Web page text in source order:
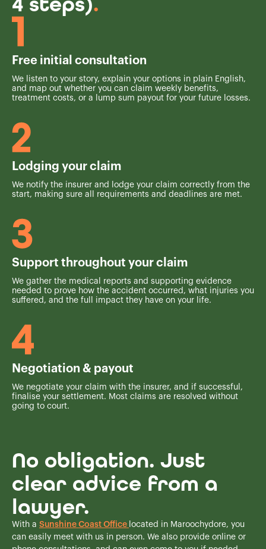
Free initial consultation
We listen to your story, explain your options in plain English,
and map out whether you can claim weekly benefits,
treatment costs, or a lump sum payout for your future losses.
Lodging your claim
We notify the insurer and lodge your claim correctly from the
start, making sure all requirements and deadlines are met.
Support throughout your claim
We gather the medical reports and supporting evidence
needed to prove how the accident occurred, what injuries you
suffered, and the full impact they have on your life.
Negotiation & payout
We negotiate your claim with the insurer, and if successful,
finalise your settlement. Most claims are resolved without
going to court.
No obligation. Just
clear advice from a
lawyer.
With a Sunshine Coast Office located in Maroochydore, you
can easily meet with us in person. We also provide online or